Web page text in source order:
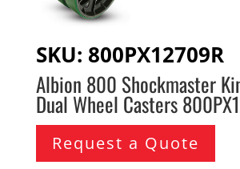
SKU: 800PX12709R
Albion 800 Shockmaster
Dual Wheel Casters
Request a Quote